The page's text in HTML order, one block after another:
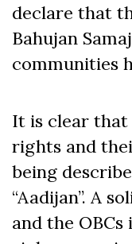
declare that
Bahujan
communities
It is clear that
rights and
being
“Aadijan”. A
and the